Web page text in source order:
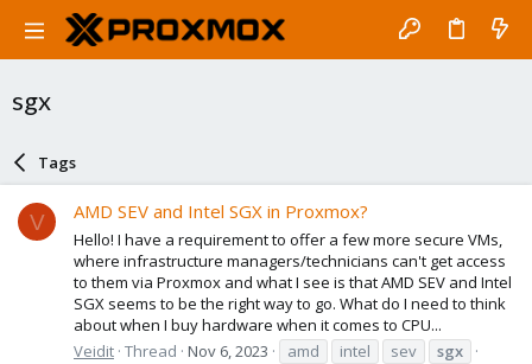
sgx
Tags
V AMD SEV and Intel SGX in Proxmox?
Hello! I have a requirement to offer a few more secure VMs,
where infrastructure managers/technicians can't get access
to them via Proxmox and what I see is that AMD SEV and Intel
SGX seems to be the right way to go. What do I need to think
about when I buy hardware when it comes to CPU...
Veidit Thread Nov 6, 2023 amd intel sev
sgx